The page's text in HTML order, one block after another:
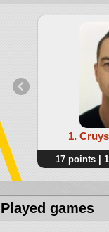
1.
17 points |
Played games